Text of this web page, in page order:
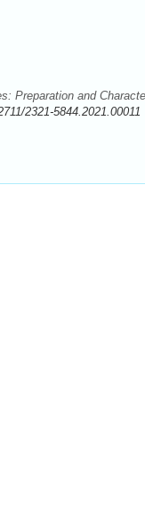
Preparation and
2321-5844.2021.00011